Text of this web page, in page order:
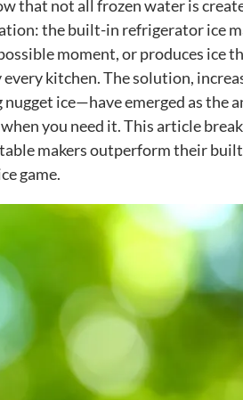
that not all frozen water is
the built-in refrigerator ice
moment, or produces ice
kitchen. The solution,
ice—have emerged as the
you need it. This article
makers outperform their
game.